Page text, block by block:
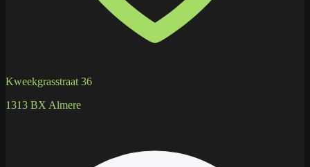
Kweekgrasstraat 36
1313 BX Almere